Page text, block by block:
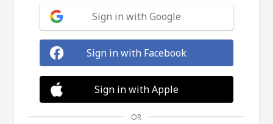
Sign in with Google
Sign in with Facebook
Sign in with Apple
OR